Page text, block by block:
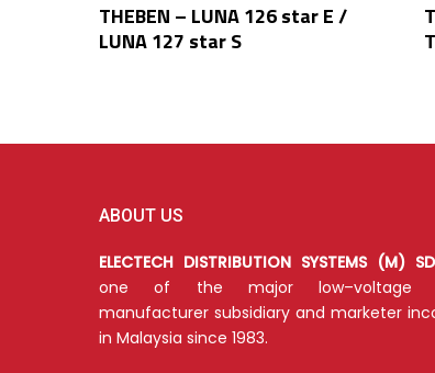
THEBEN – LUNA 126 star E /
LUNA 127 star S
ABOUT US
ELECTECH DISTRIBUTION SYSTEMS (M)
one of the major low–voltage
manufacturer subsidiary and marketer
in Malaysia since 1983.